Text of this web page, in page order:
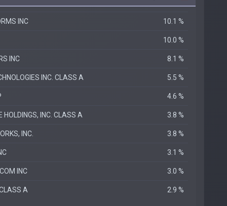
INC 10.1 %
10.0 %
INC 8.1 %
INC. CLASS A 5.5 %
4.6 %
HOLDINGS, INC. CLASS A 3.8 %
INC. 3.8 %
3.1 %
INC 3.0 %
A 2.9 %